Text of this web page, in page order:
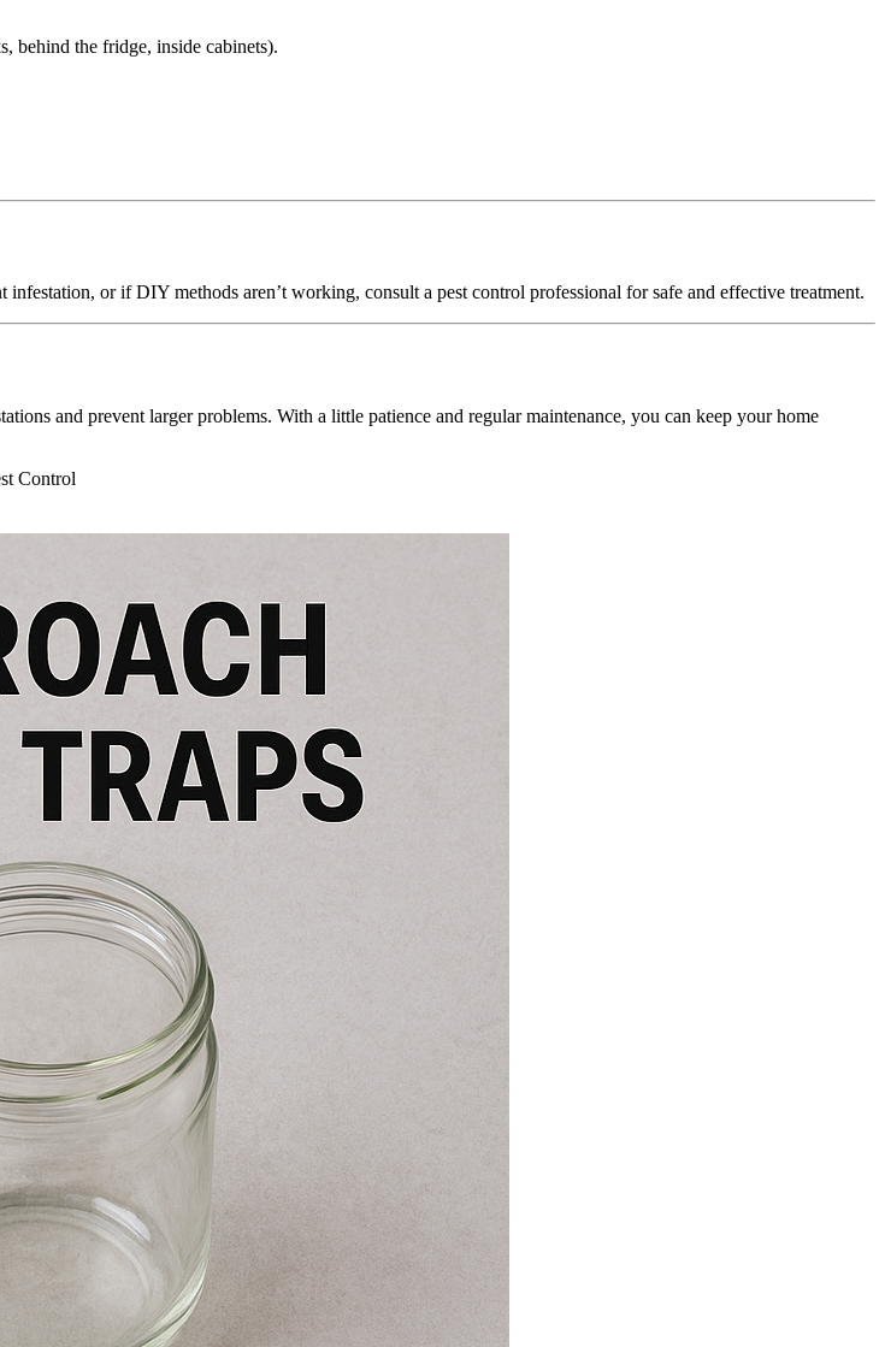
behind the fridge, inside cabinets).
or if DIY methods aren’t working, consult a pest control professional for safe and effective treatment.
and prevent larger problems. With a little patience and regular maintenance, you can keep your home